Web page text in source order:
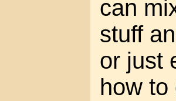
can
stuff
or just
how to